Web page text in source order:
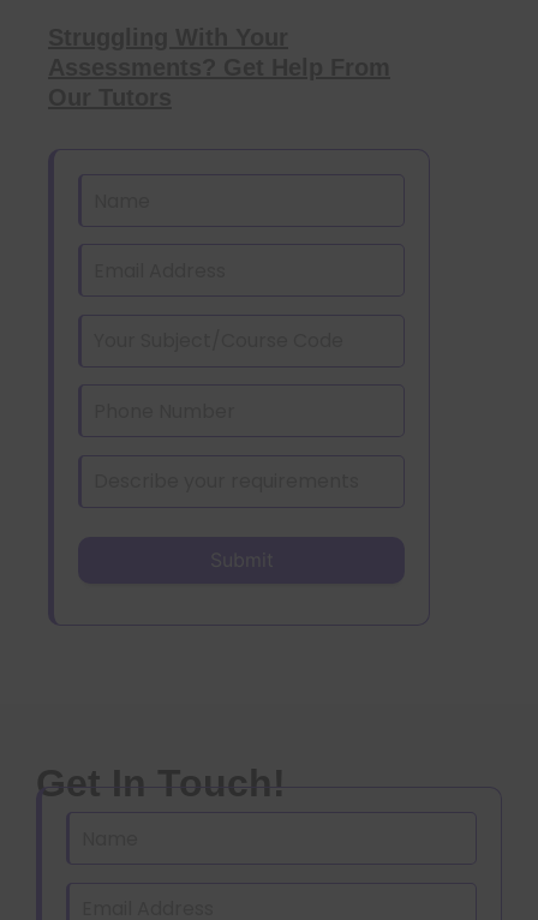
Get In Touch!